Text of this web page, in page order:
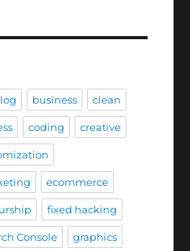
business clean
coding creative
ecommerce
fixed hacking
Console graphics